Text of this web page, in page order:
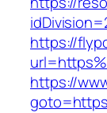
https://
https://